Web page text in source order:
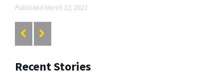
Published March 22, 2021
Recent Stories